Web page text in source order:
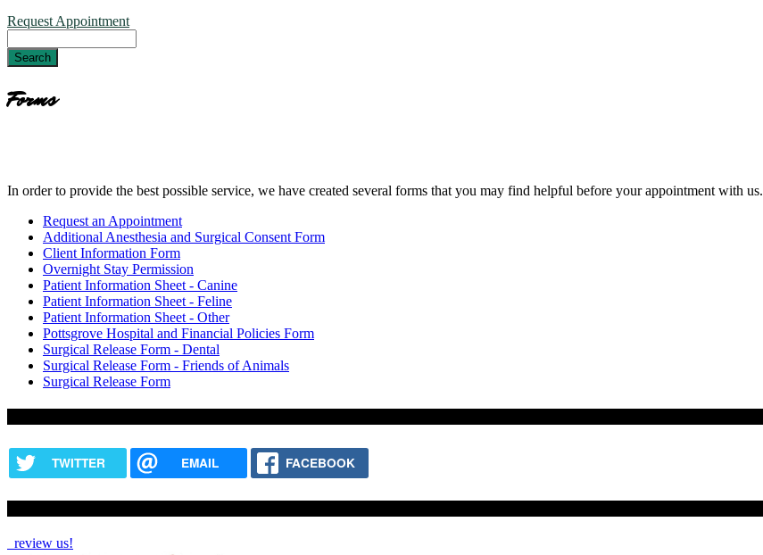
Request Appointment
Forms
In order to provide the best possible service, we have created several forms that you may find helpful before your appointment with us.
Forms
Menu
Request an Appointment
Additional Anesthesia and Surgical Consent Form
Client Information Form
Overnight Stay Permission
Patient Information Sheet - Canine
Patient Information Sheet - Feline
Patient Information Sheet - Other
Pottsgrove Hospital and Financial Policies Form
Surgical Release Form - Dental
Surgical Release Form - Friends of Animals
Surgical Release Form
TWITTER EMAIL FACEBOOK
review us!